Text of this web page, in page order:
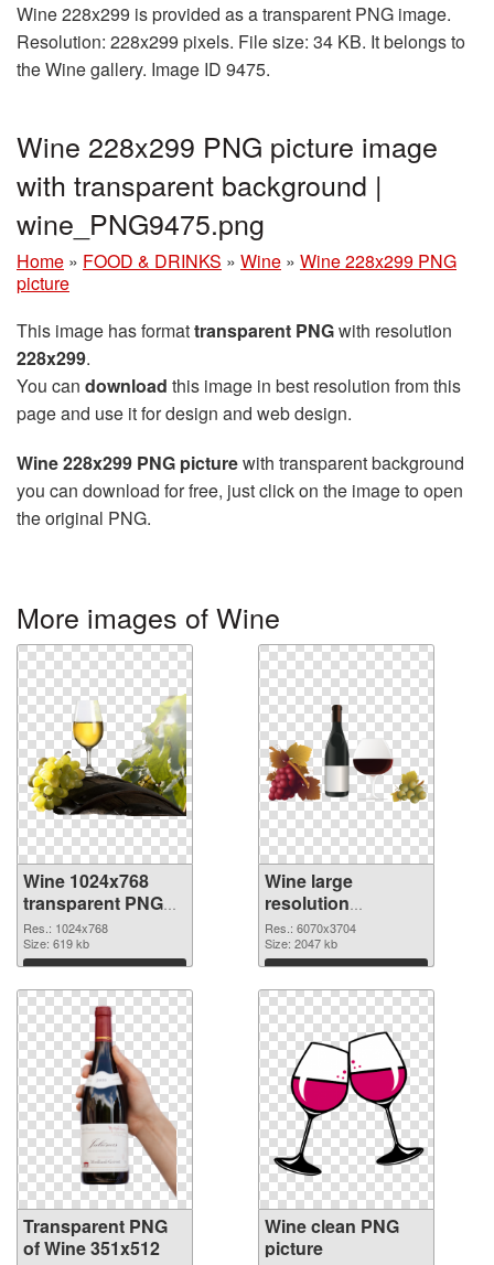
Wine 228x299 is provided as a transparent PNG image.
Resolution: 228x299 pixels. File size: 34 KB. It belongs to
the Wine gallery. Image ID 9475.
Wine 228x299 PNG picture image
with transparent background |
wine_PNG9475.png
Home » FOOD & DRINKS » Wine » Wine 228x299 PNG
picture
This image has formattransparent PNGwith resolution
228x299.
You can download this image in best resolution from this
page and use it for design and web design.
Wine 228x299 PNG picturewith transparent background
you can download for free, just click on the image to open
the original PNG.
More images of Wine
Wine 1024x768
transparent PNG
graphic
Res.: 1024x768
Size: 619 kb
Download
Wine large
resolution
6070x3704 PNG
image
Res.: 6070x3704
Size: 2047 kb
Download
Transparent PNG
of Wine 351x512
Wine clean PNG
picture